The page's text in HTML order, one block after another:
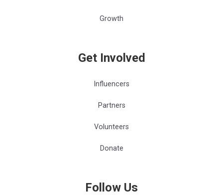
Growth
Get Involved
Influencers
Partners
Volunteers
Donate
Follow Us